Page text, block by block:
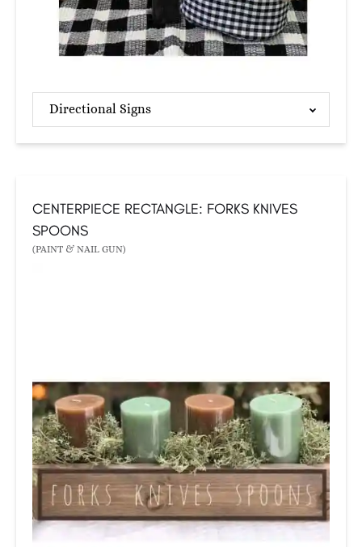
Directional Signs
CENTERPIECE RECTANGLE: FORKS KNIVES
SPOONS
(PAINT & NAIL GUN)